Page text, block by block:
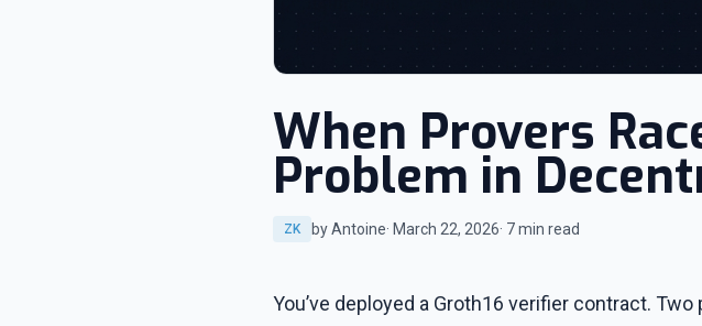
When Provers
Problem in
ZK by Antoine· March 22, 2026· 7 min read
You’ve deployed a Groth16 verifier contract.